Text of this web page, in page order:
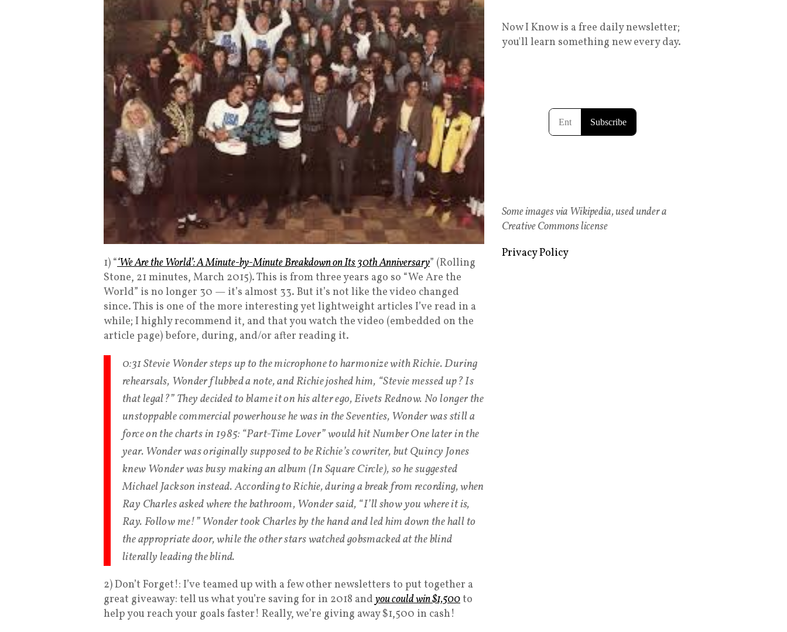
1) “‘We Are the World’: A Minute-by-Minute Breakdown on Its 30th Anniversary” (Rolling
Stone, 21 minutes, March 2015). This is from three years ago so “We Are the
World” is no longer 30 — it’s almost 33. But it’s not like the video changed
since. This is one of the more interesting yet lightweight articles I’ve read in a
while; I highly recommend it, and that you watch the video (embedded on the
article page) before, during, and/or after reading it.
0:31 Stevie Wonder steps up to the microphone to harmonize with Richie. During
rehearsals, Wonder flubbed a note, and Richie joshed him, “Stevie messed up? Is
that legal?” They decided to blame it on his alter ego, Eivets Rednow. No longer the
unstoppable commercial powerhouse he was in the Seventies, Wonder was still a
force on the charts in 1985: “Part-Time Lover” would hit Number One later in the
year. Wonder was originally supposed to be Richie’s cowriter, but Quincy Jones
knew Wonder was busy making an album (In Square Circle), so he suggested
Michael Jackson instead. According to Richie, during a break from recording, when
Ray Charles asked where the bathroom, Wonder said, “I’ll show you where it is,
Ray. Follow me!” Wonder took Charles by the hand and led him down the hall to
the appropriate door, while the other stars watched gobsmacked at the blind
literally leading the blind.
2) Don’t Forget!: I’ve teamed up with a few other newsletters to put together a
great giveaway: tell us what you’re saving for in 2018 and you could win $1,500to
help you reach your goals faster! Really, we’re giving away $1,500 in cash!
Now I Know is a free daily newsletter;
you'll learn something new every day.